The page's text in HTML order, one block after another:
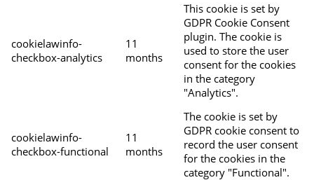
cookielawinfo-
checkbox-analytics
11
months
This cookie is set by
GDPR Cookie Consent
plugin. The cookie is
used to store the user
consent for the cookies
in the category
"Analytics".
cookielawinfo-
checkbox-functional
11
months
The cookie is set by
GDPR cookie consent to
record the user consent
for the cookies in the
category "Functional".